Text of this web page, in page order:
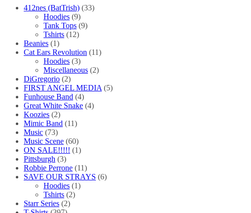
page
412nes (BatTrish) (33)
Hoodies (9)
Tank Tops (9)
Tshirts (12)
Beanies (1)
Cat Ears Revolution (11)
Hoodies (3)
Miscellaneous (2)
DiGregorio (2)
FIRST ANGEL MEDIA (5)
Funhouse Band (4)
Great White Snake (4)
Koozies (2)
Mimic Band (11)
Music (73)
Music Scene (60)
ON SALE!!!!! (1)
Pittsburgh (3)
Robbie Perrone (11)
SAVE OUR STRAYS (6)
Hoodies (1)
Tshirts (2)
Starr Series (2)